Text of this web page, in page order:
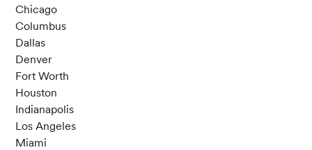
Chicago
Columbus
Dallas
Denver
Fort Worth
Houston
Indianapolis
Los Angeles
Miami